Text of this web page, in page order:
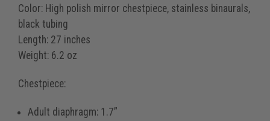
Color: High polish mirror chestpiece, stainless binaurals,
black tubing
Length: 27 inches
Weight: 6.2 oz
Chestpiece:
Adult diaphragm: 1.7”